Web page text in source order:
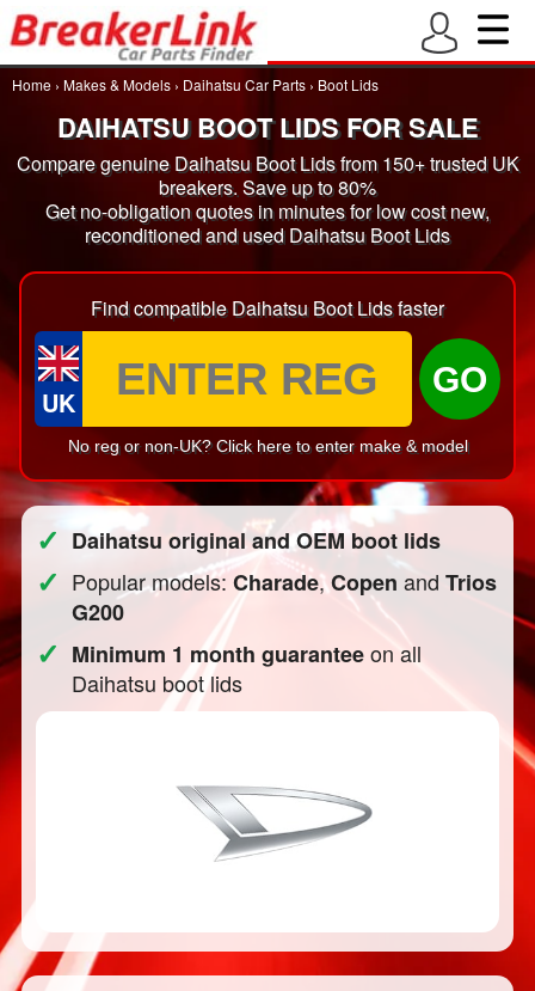
Home › Makes & Models › Daihatsu Car Parts › Boot Lids
DAIHATSU BOOT LIDS FOR SALE
Compare genuine Daihatsu Boot Lids from 150+ trusted UK
breakers. Save up to 80%
Get no-obligation quotes in minutes for low cost new,
reconditioned and used Daihatsu Boot Lids
Find compatible Daihatsu Boot Lids faster
UK
GO
No reg or non-UK? Click here to enter make & model
✓ Daihatsu original and OEM boot lids
✓ Popular models:Charade,Copen andTrios
G200
✓ Minimum 1 month guaranteeon all
Daihatsu boot lids